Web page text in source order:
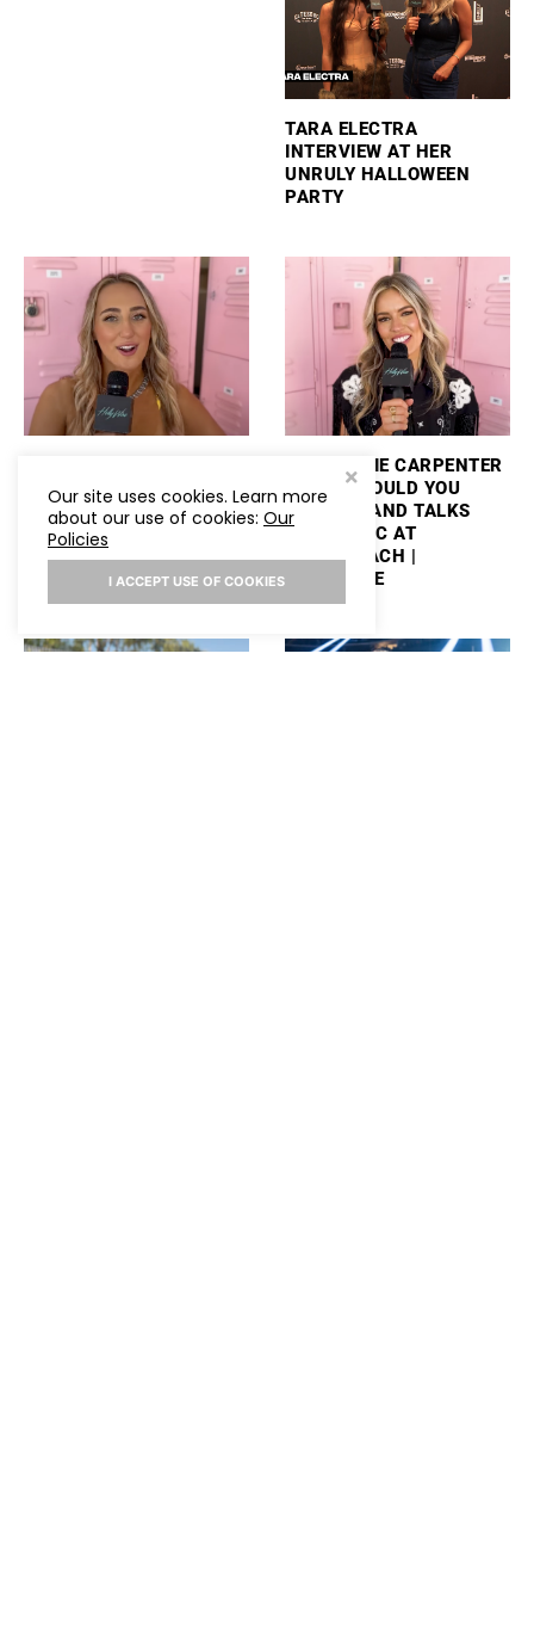
TARA ELECTRA
INTERVIEW AT HER
UNRULY HALLOWEEN
PARTY
PERFORMING
STAGECOACH AND
PLAYS “WOULD YOU
RATHER”
MACKENZIE CARPENTER
PLAYS “WOULD YOU
RATHER” AND TALKS
NEW MUSIC AT
STAGECOACH |
HOLLYWIRE
Our site uses cookies. Learn more
about our use of cookies: Our
Policies
I ACCEPT USE OF COOKIES